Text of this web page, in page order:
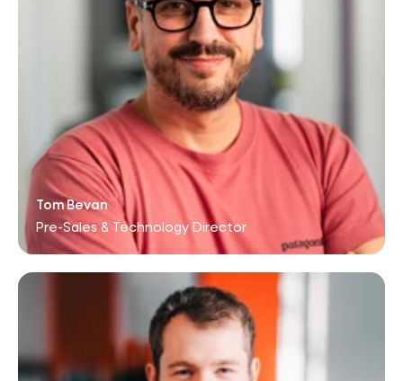
Tom Bevan
Pre-Sales & Technology Director